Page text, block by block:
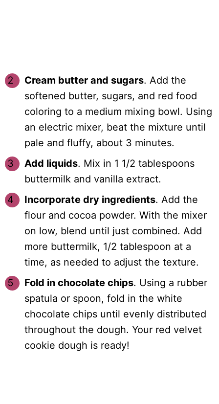
Cream butter and sugars. Add the
softened butter, sugars, and red food
coloring to a medium mixing bowl. Using
an electric mixer, beat the mixture until
pale and fluffy, about 3 minutes.
Add liquids. Mix in 1 1/2 tablespoons
buttermilk and vanilla extract.
Incorporate dry ingredients. Add the
flour and cocoa powder. With the mixer
on low, blend until just combined. Add
more buttermilk, 1/2 tablespoon at a
time, as needed to adjust the texture.
Fold in chocolate chips. Using a rubber
spatula or spoon, fold in the white
chocolate chips until evenly distributed
throughout the dough. Your red velvet
cookie dough is ready!